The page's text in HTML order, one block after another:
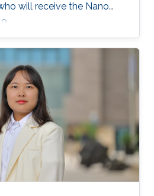
will receive the Nano